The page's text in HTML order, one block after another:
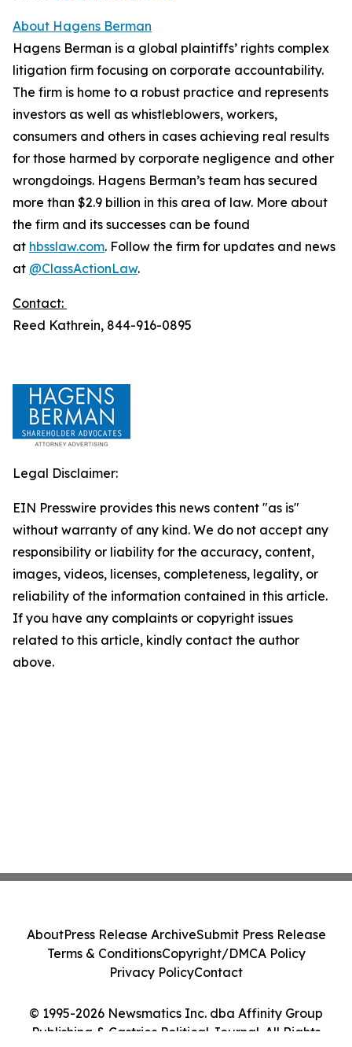
About Hagens Berman
Hagens Berman is a global plaintiffs’ rights complex
litigation firm focusing on corporate accountability.
The firm is home to a robust practice and represents
investors as well as whistleblowers, workers,
consumers and others in cases achieving real results
for those harmed by corporate negligence and other
wrongdoings. Hagens Berman’s team has secured
more than $2.9 billion in this area of law. More about
the firm and its successes can be found
at hbsslaw.com. Follow the firm for updates and news
at @ClassActionLaw.
Contact:
Reed Kathrein, 844-916-0895
Legal Disclaimer:
EIN Presswire provides this news content "as is"
without warranty of any kind. We do not accept any
responsibility or liability for the accuracy, content,
images, videos, licenses, completeness, legality, or
reliability of the information contained in this article.
If you have any complaints or copyright issues
related to this article, kindly contact the author
above.
© 1995-2026 Newsmatics Inc. dba Affinity Group
Publishing & Castries Political Journal. All Rights
AboutPress Release ArchiveSubmit Press Release
Terms & ConditionsCopyright/DMCA Policy
Privacy PolicyContact